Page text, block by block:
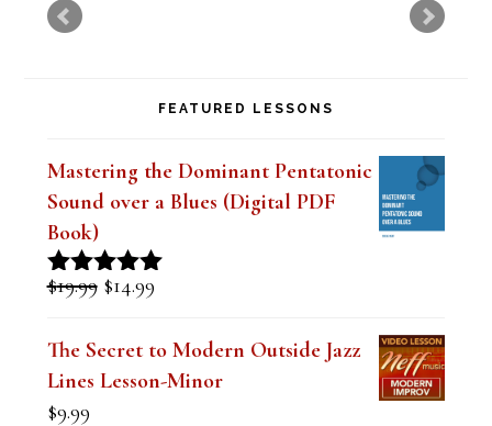
Mastering the Dominant Pentatonic
Sound over a Blues (Digital PDF
Book)
Rated5.00
out of 5
$19.99Original
price
$19.99.
$14.99Current
price
$14.99.
The Secret to Modern Outside Jazz
Lines Lesson-Minor
$9.99